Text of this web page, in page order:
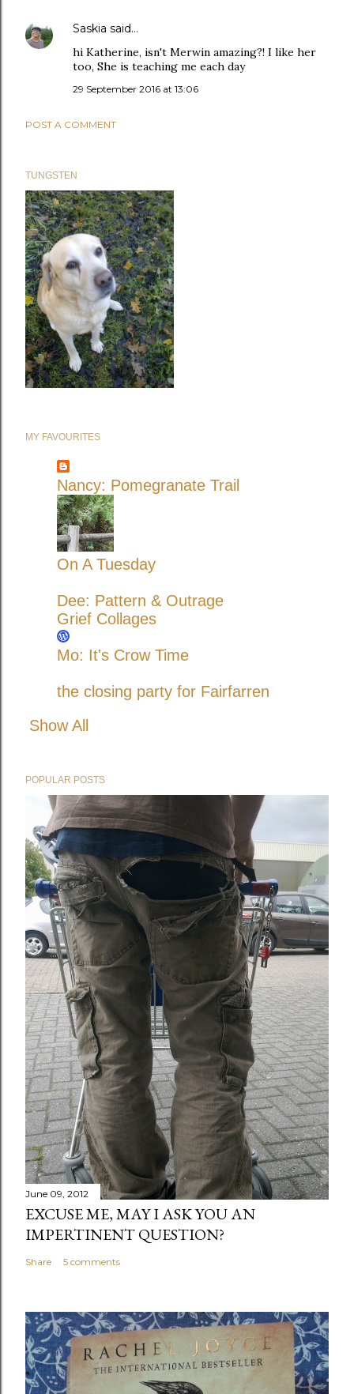
Saskia said…
hi Katherine, isn't Merwin amazing?! I like her
too, She is teaching me each day
29 September 2016 at 13:06
POST A COMMENT
TUNGSTEN
MY FAVOURITES
Nancy: Pomegranate Trail
On A Tuesday
Dee: Pattern & Outrage
Grief Collages
Mo: It's Crow Time
the closing party for Fairfarren
Show All
POPULAR POSTS
June 09, 2012
EXCUSE ME, MAY I ASK YOU AN
IMPERTINENT QUESTION?
Share 5 comments